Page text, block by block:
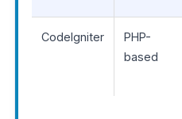
CodeIgniter
PHP-
based